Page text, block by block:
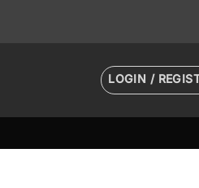
LOGIN /